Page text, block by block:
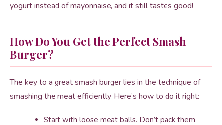
yogurt instead of mayonnaise, and it still tastes good!
How Do You Get the Perfect Smash
Burger?
The key to a great smash burger lies in the technique of
smashing the meat efficiently. Here’s how to do it right:
Start with loose meat balls. Don’t pack them